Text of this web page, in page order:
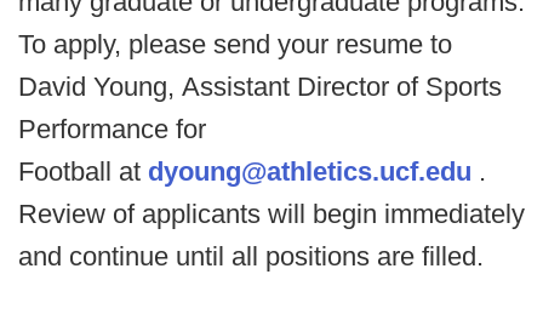
To apply, please send your resume to
David Young, Assistant Director of Sports
Performance for
Football at dyoung@athletics.ucf.edu .
Review of applicants will begin immediately
and continue until all positions are filled.